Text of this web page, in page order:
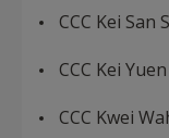
CCC Kei San
CCC Kei
CCC Kwei